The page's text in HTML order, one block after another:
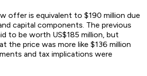
offer is equivalent to $190 million due
capital components. The previous
to be worth US$185 million, but
the price was more like $136 million
and tax implications were